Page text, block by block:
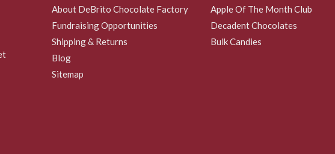
About DeBrito Chocolate Factory
Fundraising Opportunities
Shipping & Returns
Blog
Sitemap
Apple Of The Month Club
Decadent Chocolates
Bulk Candies